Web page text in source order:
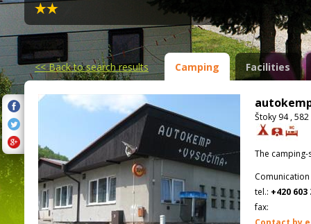
<<Back to search results Camping Facilities
Štoky 94 ,
The
tel.: +420 603
fax: